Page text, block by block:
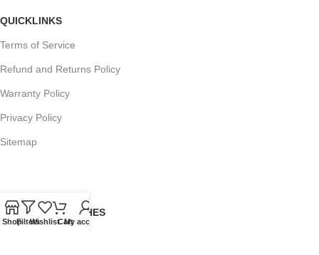
QUICKLINKS
Terms of Service
Refund and Returns Policy
Warranty Policy
Privacy Policy
Sitemap
POPULAR SEARCHES
ShopFiltersWishlistCartMy account